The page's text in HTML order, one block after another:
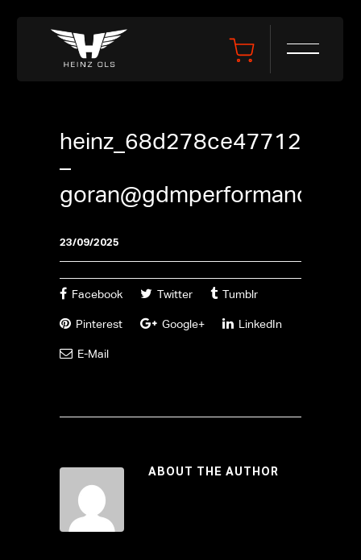
heinz_68d278ce47712
–
goran@gdmperformance.se
23/09/2025
Facebook Twitter Tumblr
Pinterest Google+ LinkedIn
E-Mail
ABOUT THE AUTHOR